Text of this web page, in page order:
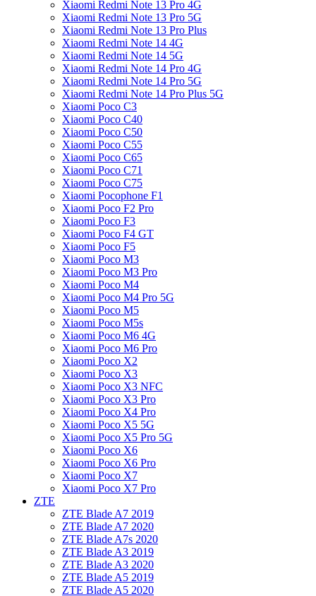
Xiaomi Redmi Note 13 Pro 4G
Xiaomi Redmi Note 13 Pro 5G
Xiaomi Redmi Note 13 Pro Plus
Xiaomi Redmi Note 14 4G
Xiaomi Redmi Note 14 5G
Xiaomi Redmi Note 14 Pro 4G
Xiaomi Redmi Note 14 Pro 5G
Xiaomi Redmi Note 14 Pro Plus 5G
Xiaomi Poco C3
Xiaomi Poco C40
Xiaomi Poco C50
Xiaomi Poco C55
Xiaomi Poco C65
Xiaomi Poco C71
Xiaomi Poco C75
Xiaomi Pocophone F1
Xiaomi Poco F2 Pro
Xiaomi Poco F3
Xiaomi Poco F4 GT
Xiaomi Poco F5
Xiaomi Poco M3
Xiaomi Poco M3 Pro
Xiaomi Poco M4
Xiaomi Poco M4 Pro 5G
Xiaomi Poco M5
Xiaomi Poco M5s
Xiaomi Poco M6 4G
Xiaomi Poco M6 Pro
Xiaomi Poco X2
Xiaomi Poco X3
Xiaomi Poco X3 NFC
Xiaomi Poco X3 Pro
Xiaomi Poco X4 Pro
Xiaomi Poco X5 5G
Xiaomi Poco X5 Pro 5G
Xiaomi Poco X6
Xiaomi Poco X6 Pro
Xiaomi Poco X7
Xiaomi Poco X7 Pro
ZTE
ZTE Blade A7 2019
ZTE Blade A7 2020
ZTE Blade A7s 2020
ZTE Blade A3 2019
ZTE Blade A3 2020
ZTE Blade A5 2019
ZTE Blade A5 2020